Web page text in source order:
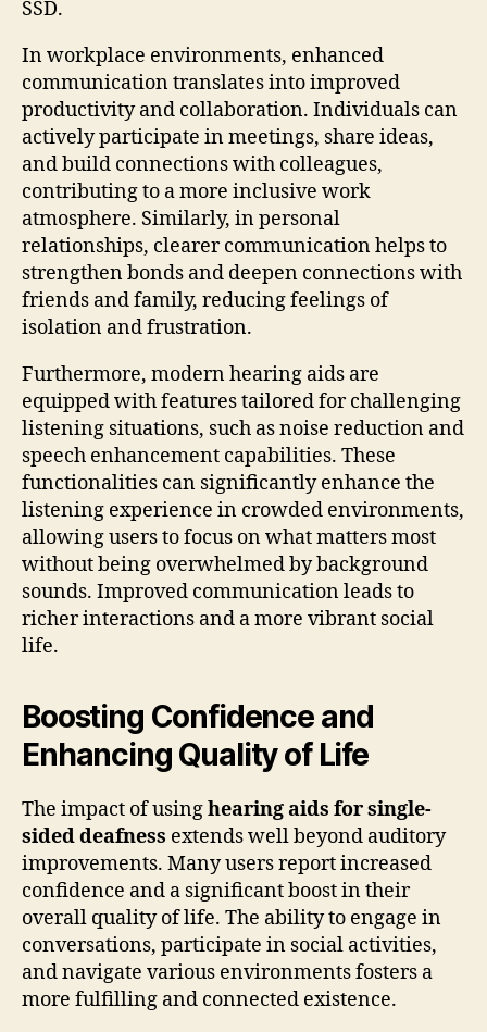
SSD.
In workplace environments, enhanced
communication translates into improved
productivity and collaboration. Individuals can
actively participate in meetings, share ideas,
and build connections with colleagues,
contributing to a more inclusive work
atmosphere. Similarly, in personal
relationships, clearer communication helps to
strengthen bonds and deepen connections with
friends and family, reducing feelings of
isolation and frustration.
Furthermore, modern hearing aids are
equipped with features tailored for challenging
listening situations, such as noise reduction and
speech enhancement capabilities. These
functionalities can significantly enhance the
listening experience in crowded environments,
allowing users to focus on what matters most
without being overwhelmed by background
sounds. Improved communication leads to
richer interactions and a more vibrant social
life.
Boosting Confidence and
Enhancing Quality of Life
The impact of usinghearing aids for single-
sided deafness extends well beyond auditory
improvements. Many users report increased
confidence and a significant boost in their
overall quality of life. The ability to engage in
conversations, participate in social activities,
and navigate various environments fosters a
more fulfilling and connected existence.